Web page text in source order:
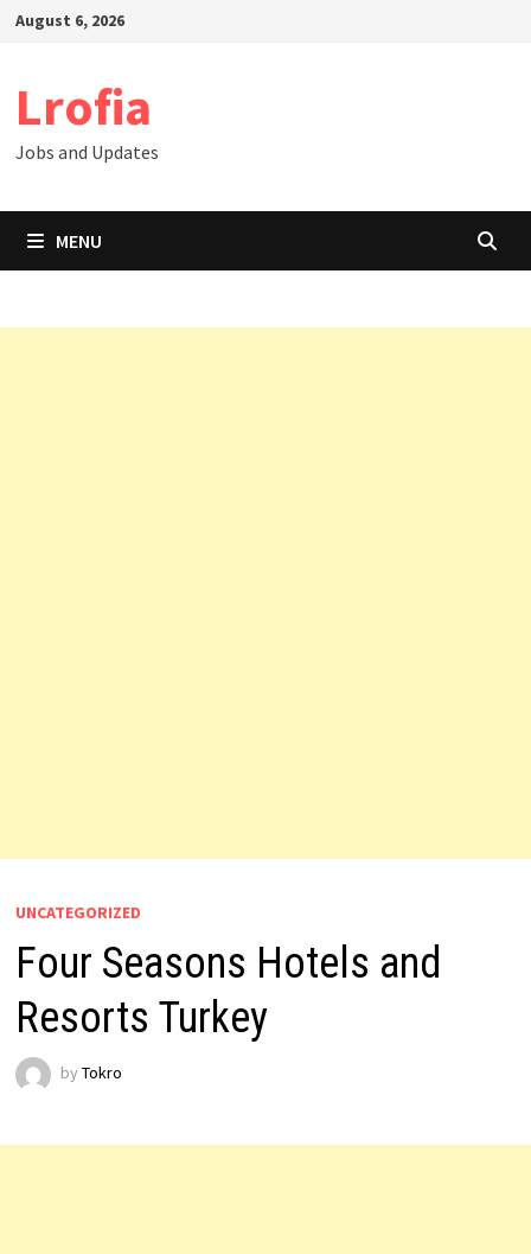
SkipAugust 6, 2026
Lrofia
Jobs and Updates
MENU
UNCATEGORIZED
Four Seasons Hotels and
Resorts Turkey
by Tokro